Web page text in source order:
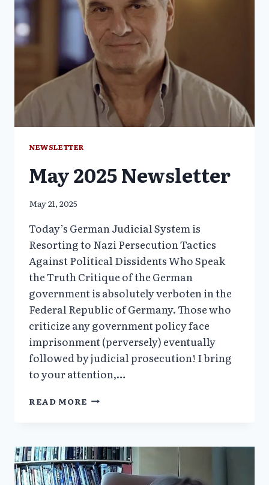
NEWSLETTER
May 2025 Newsletter
May 21, 2025
Today’s German Judicial System is
Resorting to Nazi Persecution Tactics
Against Political Dissidents Who Speak
the Truth Critique of the German
government is absolutely verboten in the
Federal Republic of Germany. Those who
criticize any government policy face
imprisonment (perversely) eventually
followed by judicial prosecution! I bring
to your attention,…
READ MORE MAY